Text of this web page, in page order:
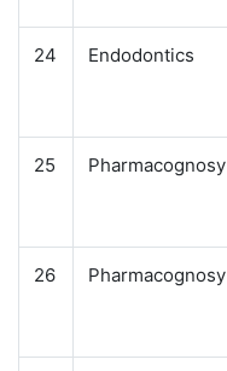
24 Endodontics
25 Pharmacognosy
26 Pharmacognosy